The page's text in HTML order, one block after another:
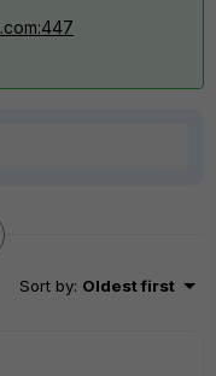
Sort by: Oldest first